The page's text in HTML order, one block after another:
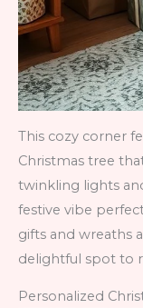
This cozy corner
Christmas tree
twinkling lights
festive vibe
gifts and wreaths
delightful spot to
Personalized